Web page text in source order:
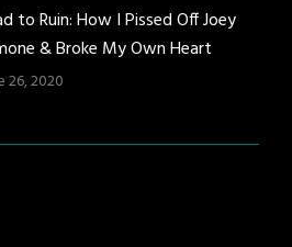
to Ruin: How I Pissed Off Joey
& Broke My Own Heart
26, 2020